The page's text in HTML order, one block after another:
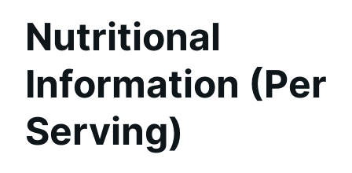
Nutritional
Information (Per
Serving)